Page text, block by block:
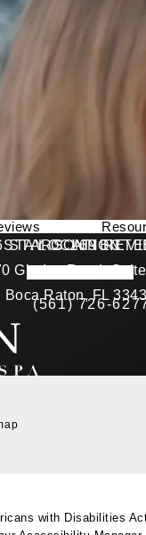
LOCATION
Glades Road,
Boca Raton, FL
(opens in
Call
(561) 726-
STAY
STARS 169
4.6 star rating
with Disabilities